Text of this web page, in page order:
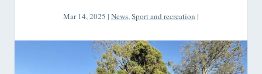
Mar 14, 2025 | News,Sport and recreation |